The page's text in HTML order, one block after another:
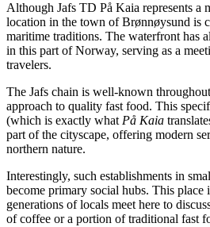
Although Jafs TD På Kaia represents a
location in the town ofBrønnøysund is
maritime traditions. The waterfront has
in this part ofNorway, serving as a
travelers.
The Jafs chain is well-known
approach to quality fast food. This
(which is exactly whatPå Kaia
part of the cityscape, offering modern
northern nature.
Interestingly, such establishments in
become primary social hubs. This place
generations of locals meet here to
of coffee or a portion of traditional fast